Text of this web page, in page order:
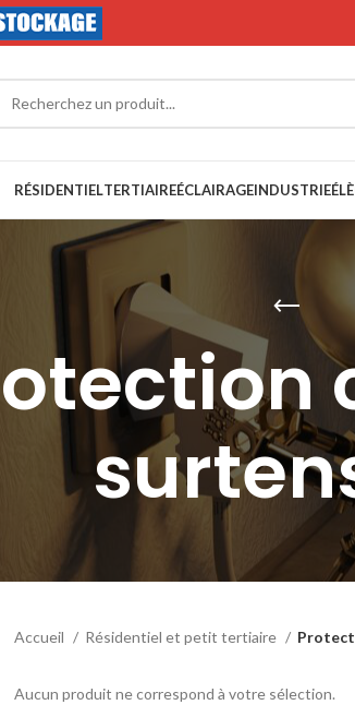
RÉSIDENTIELTERTIAIREÉCLAIRAGEINDUSTRIE
Accueil Résidentiel et petit tertiaire
Aucun produit ne correspond à votre sélection.